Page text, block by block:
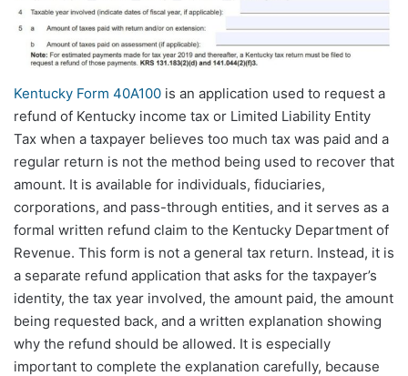
Kentucky Form 40A100 is an application used to request a
refund of Kentucky income tax or Limited Liability Entity
Tax when a taxpayer believes too much tax was paid and a
regular return is not the method being used to recover that
amount. It is available for individuals, fiduciaries,
corporations, and pass-through entities, and it serves as a
formal written refund claim to the Kentucky Department of
Revenue. This form is not a general tax return. Instead, it is
a separate refund application that asks for the taxpayer’s
identity, the tax year involved, the amount paid, the amount
being requested back, and a written explanation showing
why the refund should be allowed. It is especially
important to complete the explanation carefully, because